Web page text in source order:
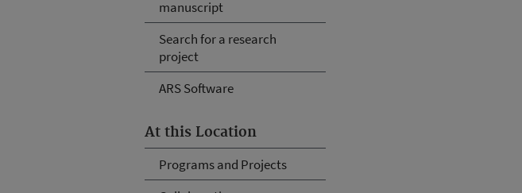
manuscript
Search for a research
project
ARS Software
At this Location
Programs and Projects